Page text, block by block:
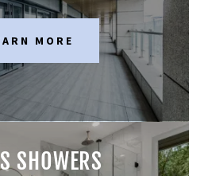
MORE
SHOWERS